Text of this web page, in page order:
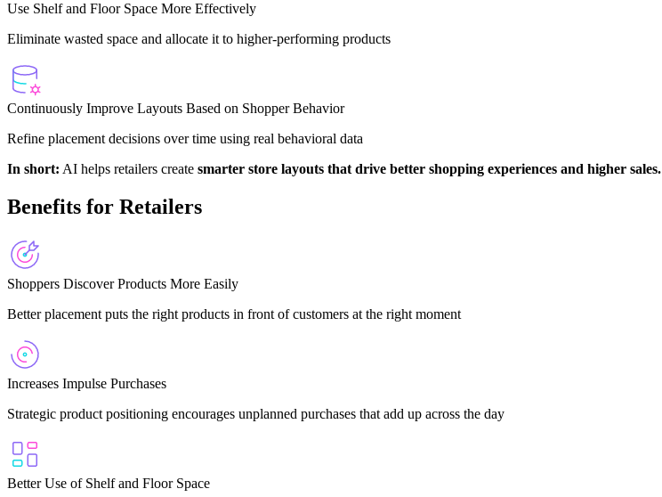
Use Shelf and Floor Space More Effectively
Eliminate wasted space and allocate it to higher-performing products
Continuously Improve Layouts Based on Shopper Behavior
Refine placement decisions over time using real behavioral data
In short: AI helps retailers create smarter store layouts that drive better shopping experiences and higher sales.
Benefits for Retailers
Shoppers Discover Products More Easily
Better placement puts the right products in front of customers at the right moment
Increases Impulse Purchases
Strategic product positioning encourages unplanned purchases that add up across the day
Better Use of Shelf and Floor Space